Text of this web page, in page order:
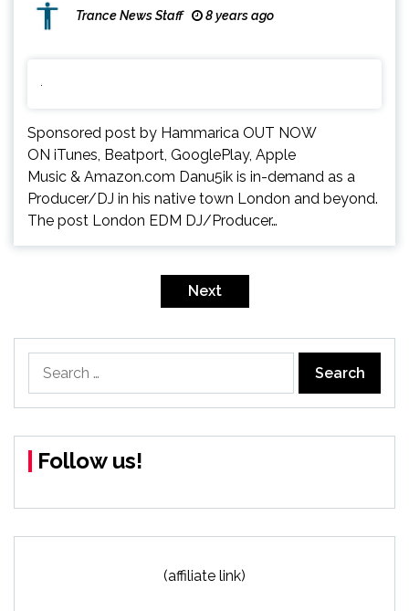
Trance News Staff 8 years ago
Sponsored post by Hammarica OUT NOW
ON iTunes, Beatport, GooglePlay, Apple
Music & Amazon.com Danu5ik is in-demand as a
Producer/DJ in his native town London and beyond.
The post London EDM DJ/Producer…
Next
Follow us!
(affiliate link)